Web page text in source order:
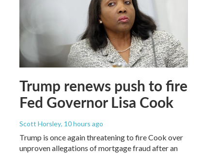
Trump renews push to fire
Fed Governor Lisa Cook
Scott Horsley, 10 hours ago
Trump is once again threatening to fire Cook over
unproven allegations of mortgage fraud after an